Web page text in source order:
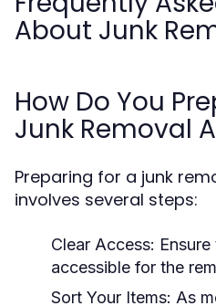
About Junk
How Do You
Junk Removal
Preparing for a junk
involves several steps:
Clear Access:
accessible for the
Sort Your Items: As